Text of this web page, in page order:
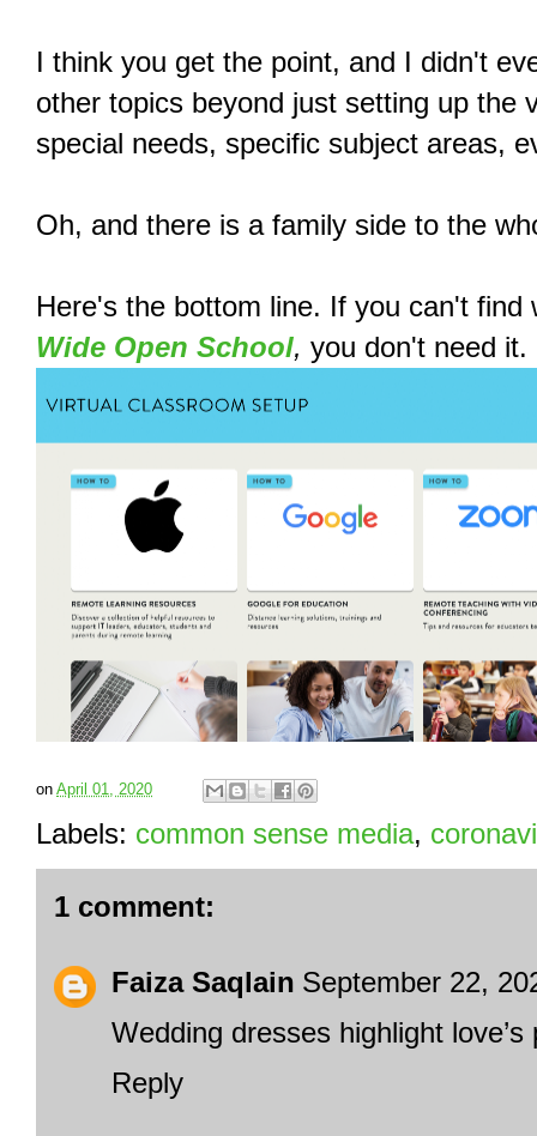
I think you get the point, and I didn't
other topics beyond just setting up the
special needs, specific subject areas,
Oh, and there is a family side to the
Here's the bottom line. If you can't
Wide Open School, you don't need it.
on April 01, 2020
Labels: common sense media,
1 comment:
Faiza Saqlain September 22,
Wedding dresses highlight love’s
Reply